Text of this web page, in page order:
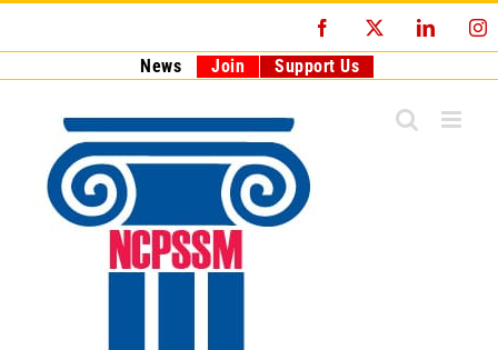
Facebook
News Join Support Us